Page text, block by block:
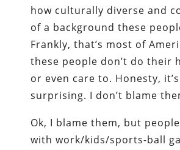
how culturally diverse and
of a background these
Frankly, that’s most of
these people don’t do their
or even care to. Honesty,
surprising. I don’t blame
Ok, I blame them, but
with work/kids/sports-ball